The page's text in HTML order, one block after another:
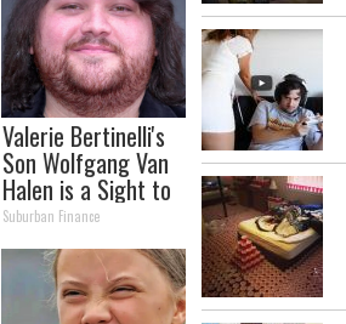
Valerie Bertinelli's
Son Wolfgang Van
Halen is a Sight to
See
Suburban Finance